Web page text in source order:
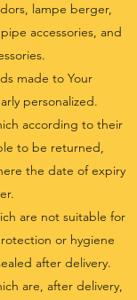
lampe berger,
accessories, and
made to Your
personalized.
according to their
to be returned,
the date of expiry
are not suitable for
or hygiene
after delivery.
are, after delivery,